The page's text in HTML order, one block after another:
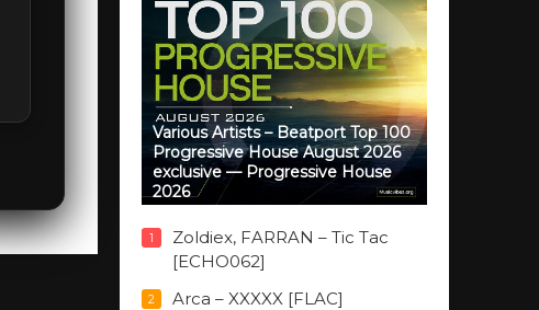
Various Artists – Beatport Top 100
Progressive House August 2026
exclusive — Progressive House
2026
1
Zoldiex, FARRAN – Tic Tac
[ECHO062]
2 Arca – XXXXX [FLAC]